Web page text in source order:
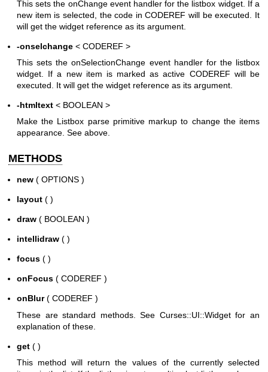
This sets the onChange event handler for the listbox widget. If a
new item is selected, the code in CODEREF will be executed. It
will get the widget reference as its argument.
-onselchange < CODEREF >
This sets the onSelectionChange event handler for the listbox
widget. If a new item is marked as active CODEREF will be
executed. It will get the widget reference as its argument.
-htmltext < BOOLEAN >
Make the Listbox parse primitive markup to change the items
appearance. See above.
METHODS
new ( OPTIONS )
layout ( )
draw ( BOOLEAN )
intellidraw ( )
focus ( )
onFocus ( CODEREF )
onBlur( CODEREF )
These are standard methods. See Curses::UI::Widget for an
explanation of these.
get ( )
This method will return the values of the currently selected